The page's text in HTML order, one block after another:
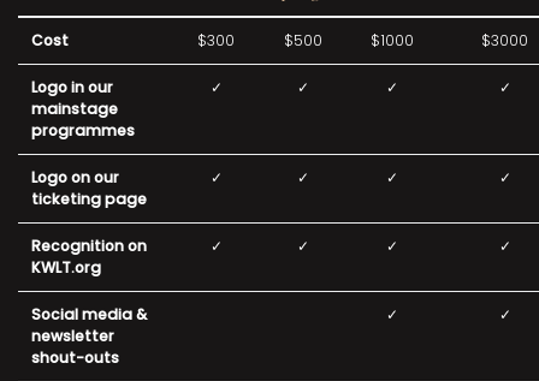
Cost $300 $500 $1000 $3000
Logo in our
mainstage
programmes
✓ ✓ ✓ ✓
Logo on our
ticketing page
✓ ✓ ✓ ✓
Recognition on
KWLT.org
✓ ✓ ✓ ✓
Social media &
newsletter
shout-outs
✓ ✓